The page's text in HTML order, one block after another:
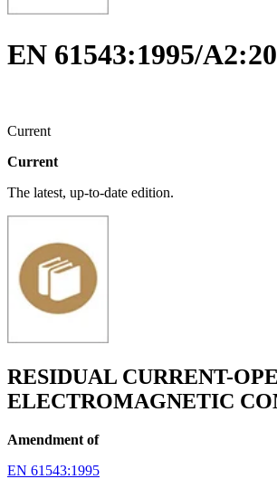
EN 61543:1995/
Current
Current
The latest, up-to-date edition.
RESIDUAL CURRENT-
ELECTROMAGNETIC
Amendment of
EN 61543:1995